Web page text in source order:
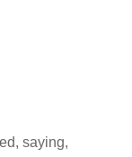
saying,